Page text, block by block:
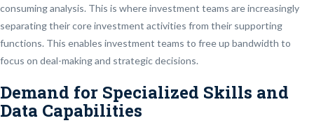
consuming analysis. This is where investment teams are increasingly
separating their core investment activities from their supporting
functions. This enables investment teams to free up bandwidth to
focus on deal-making and strategic decisions.
Demand for Specialized Skills and
Data Capabilities